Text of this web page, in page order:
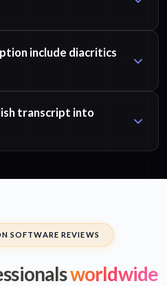
include diacritics
transcript into
SOFTWARE REVIEWS
worldwide